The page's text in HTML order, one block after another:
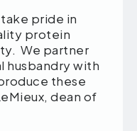
pride in
protein
We partner
husbandry with
these
dean of